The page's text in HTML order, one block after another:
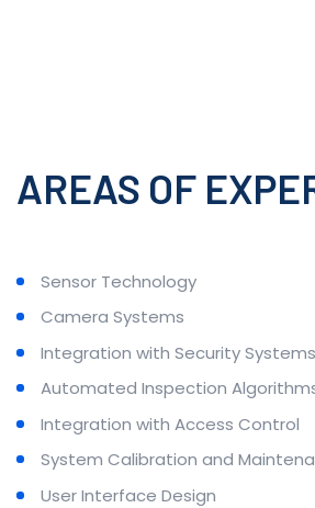
AREAS OF
Sensor Technology
Camera Systems
Integration with Security Systems
Automated Inspection
Integration with Access Control
System Calibration and
User Interface Design